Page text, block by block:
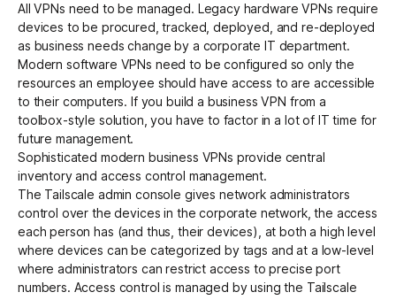
All VPNs need to be managed. Legacy hardware VPNs require
devices to be procured, tracked, deployed, and re-deployed
as business needs change by a corporate IT department.
Modern software VPNs need to be configured so only the
resources an employee should have access to are accessible
to their computers. If you build a business VPN from a
toolbox-style solution, you have to factor in a lot of IT time for
future management.
Sophisticated modern business VPNs provide central
inventory and access control management.
The Tailscale admin console gives network administrators
control over the devices in the corporate network, the access
each person has (and thus, their devices), at both a high level
where devices can be categorized by tags and at a low-level
where administrators can restrict access to precise port
numbers. Access control is managed by using the Tailscale